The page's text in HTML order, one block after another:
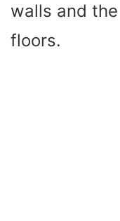
walls and
floors.